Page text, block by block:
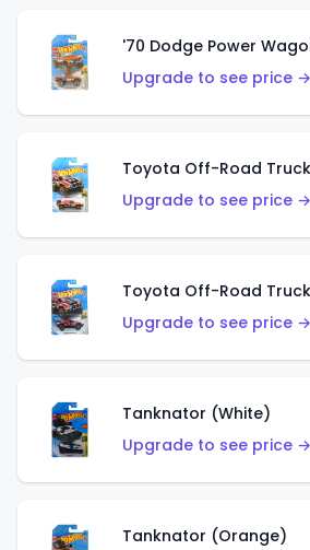
'70 Dodge Power
Upgrade to see price →
Toyota Off-Road
Upgrade to see price →
Toyota Off-Road
Upgrade to see price →
Tanknator (White)
Upgrade to see price →
Tanknator (Orange)